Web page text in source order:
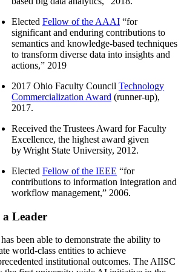
Elected Fellow of the AAAI “for
significant and enduring contributions to
semantics and knowledge-based techniques
to transform diverse data into insights and
actions,” 2019
2017 Ohio Faculty Council Technology
Commercialization Award (runner-up),
2017.
Received the Trustees Award for Faculty
Excellence, the highest award given
by Wright State University, 2012.
Elected Fellow of the IEEE “for
contributions to information integration and
workflow management,” 2006.
a Leader
been able to demonstrate the ability to
world-class entities to achieve
institutional outcomes. The AIISC